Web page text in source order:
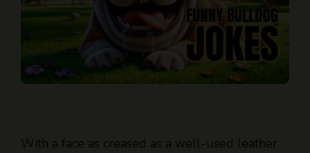
With a face as creased as a well-used leather